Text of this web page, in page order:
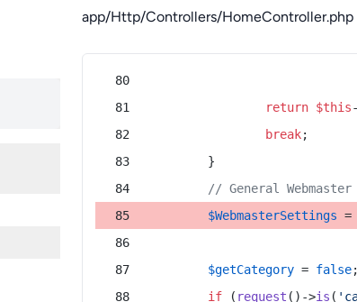
app/Http/Controllers/HomeController.php
return $this
break;
        }
// General
$WebmasterSettings =
$getCategory = false;
if ( request ()->is (